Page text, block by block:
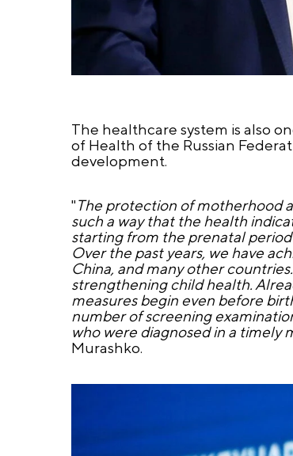
The healthcare system is also
of Health of the Russian
development.
"The protection of motherhood
such a way that the health
starting from the prenatal
Over the past years, we have
China, and many other
strengthening child health.
measures begin even before
number of screening
who were diagnosed in a timely
Murashko.